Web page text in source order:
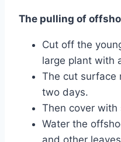
The pulling of
Cut off the
large plant with
The cut surface
two days.
Then cover with
Water the